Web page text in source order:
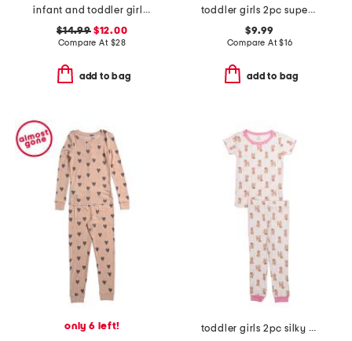
infant and toddler girls 2pc long sleeve top and pants pajama set
$14.99$12.00
Compare At $28
add to bag
toddler girls 2pc super soft garden print pajama set
$9.99
Compare At$16
add to bag
only 6 left!
toddler girls 2pc silky smooth dog print pajama set